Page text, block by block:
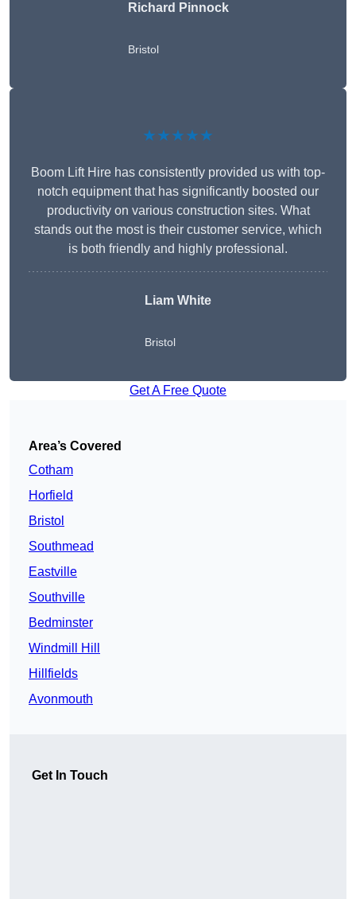
Richard Pinnock
Bristol
★★★★★
Boom Lift Hire has consistently provided us with top-
notch equipment that has significantly boosted our
productivity on various construction sites. What
stands out the most is their customer service, which
is both friendly and highly professional.
Liam White
Bristol
Get A Free Quote
Area’s Covered
Cotham
Horfield
Bristol
Southmead
Eastville
Southville
Bedminster
Windmill Hill
Hillfields
Avonmouth
Get In Touch